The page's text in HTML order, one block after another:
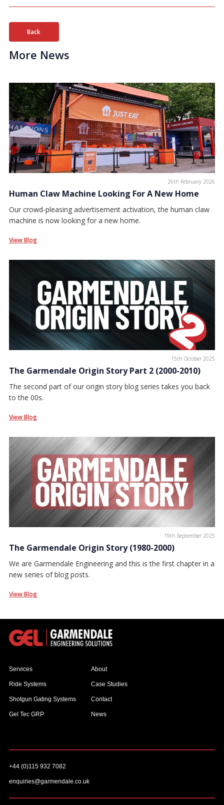
Back
More News
26th February 2026
Human Claw Machine Looking For A New Home
Our crowd-pleasing advertisement activation, the human claw
machine is now looking for a new home.
View Blog
15th October 2025
The Garmendale Origin Story Part 2 (2000-2010)
The second part of our origin story blog series takes you back
to the 00s.
View Blog
19th September 2025
The Garmendale Origin Story (1980-2000)
We are Garmendale Engineering and this is the first chapter in a
new series of blog posts.
View Blog
Services
Ride Systems
Shotgun Gating Systems
Gel Tec GRP
About
Case Studies
Contact
News
+44 (0)115 932 7082
enquiries@garmendale.co.uk